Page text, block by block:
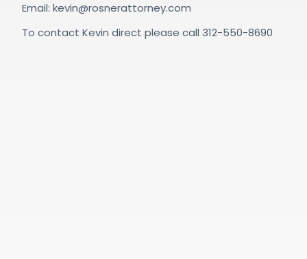
Email: kevin@rosnerattorney.com
To contact Kevin direct please call 312-550-8690